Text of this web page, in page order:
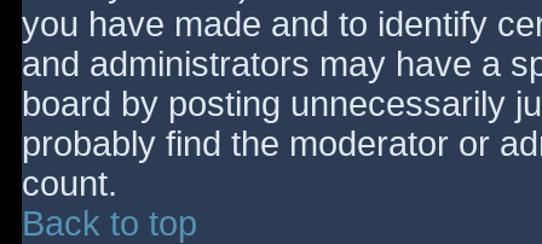
you have made and to identify
and administrators may have a
board by posting unnecessarily
probably find the moderator or
count.
Back to top